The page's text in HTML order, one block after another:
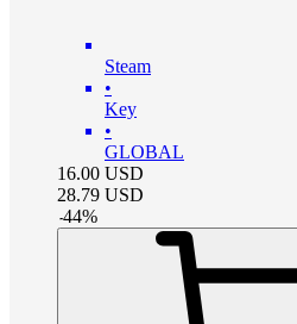
Steam
•
Key
•
GLOBAL
16.00 USD
28.79 USD
-44%